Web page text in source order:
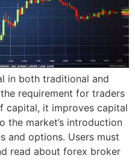
in both traditional and
requirement for traders
capital, it improves capital
the market’s introduction
and options. Users must
read about forex broker